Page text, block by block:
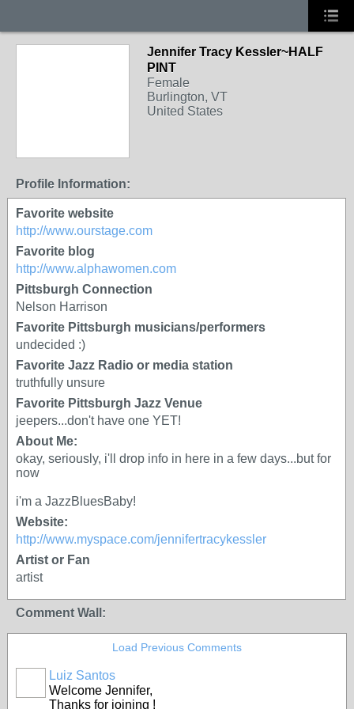
Jennifer Tracy Kessler~HALF
PINT
Female
Burlington, VT
United States
Profile Information:
Favorite website
http://www.ourstage.com
Favorite blog
http://www.alphawomen.com
Pittsburgh Connection
Nelson Harrison
Favorite Pittsburgh musicians/performers
undecided :)
Favorite Jazz Radio or media station
truthfully unsure
Favorite Pittsburgh Jazz Venue
jeepers...don't have one YET!
About Me:
okay, seriously, i'll drop info in here in a few days...but for
now
i'm a JazzBluesBaby!
Website:
http://www.myspace.com/jennifertracykessler
Artist or Fan
artist
Comment Wall:
Load Previous Comments
Luiz Santos
Welcome Jennifer,
Thanks for joining !